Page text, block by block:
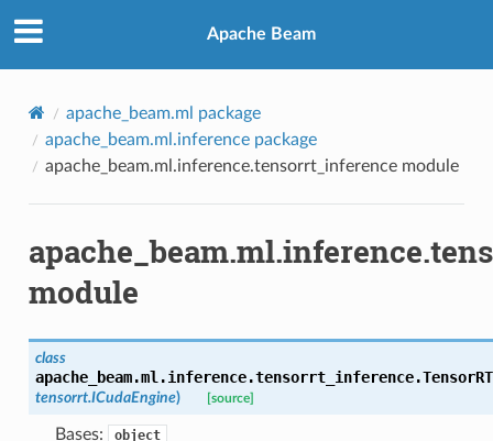
Apache Beam
apache_beam.ml package
apache_beam.ml.inference package
apache_beam.ml.inference.tensorrt_inference module
module
class
apache_beam.ml.inference.tensorrt_inference.
tensorrt.ICudaEngine) [source]
Bases: object